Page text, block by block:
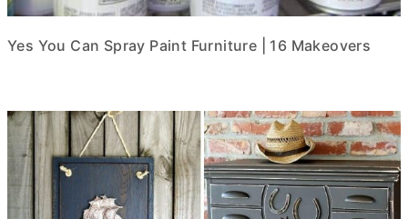
Yes You Can Spray Paint Furniture | 16 Makeovers